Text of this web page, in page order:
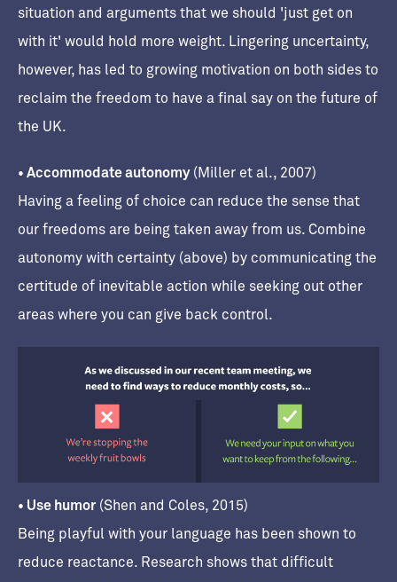
situation and arguments that we should 'just get on
with it' would hold more weight. Lingering uncertainty,
however, has led to growing motivation on both sides to
reclaim the freedom to have a final say on the future of
the UK.
• Accommodate autonomy(Miller et al., 2007)
Having a feeling of choice can reduce the sense that
our freedoms are being taken away from us. Combine
autonomy with certainty (above) by communicating the
certitude of inevitable action while seeking out other
areas where you can give back control.
• Use humor (Shen and Coles, 2015)
Being playful with your language has been shown to
reduce reactance. Research shows that difficult